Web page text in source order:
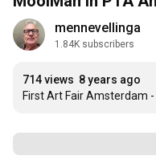
mennevellinga
1.84K subscribers
714 views 8 years ago
First Art Fair Amsterdam